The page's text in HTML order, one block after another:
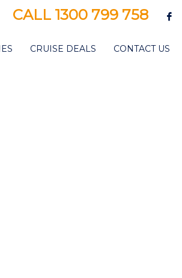
CALL 1300 799 758
CRUISE DEALS CONTACT US